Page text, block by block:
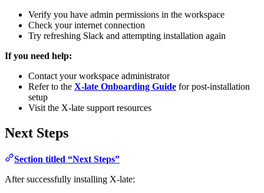
Verify you have admin permissions in the workspace
Check your internet connection
Try refreshing Slack and attempting installation again
If you need help:
Contact your workspace administrator
Refer to the X-late Onboarding Guide for post-installation
setup
Visit the X-late support resources
Next Steps
Section titled “Next Steps”
After successfully installing X-late: